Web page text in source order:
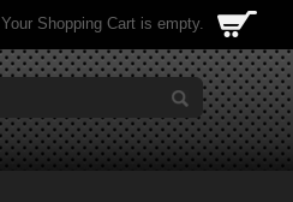
Your Shopping Cart is empty.